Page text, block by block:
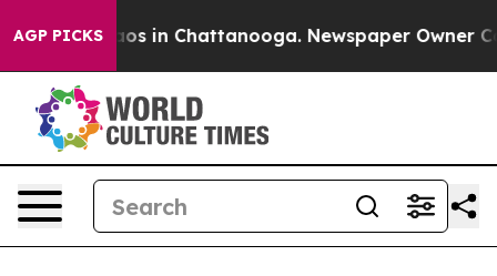
AGP PICKSChaos in Chattanooga. Newspaper Owner